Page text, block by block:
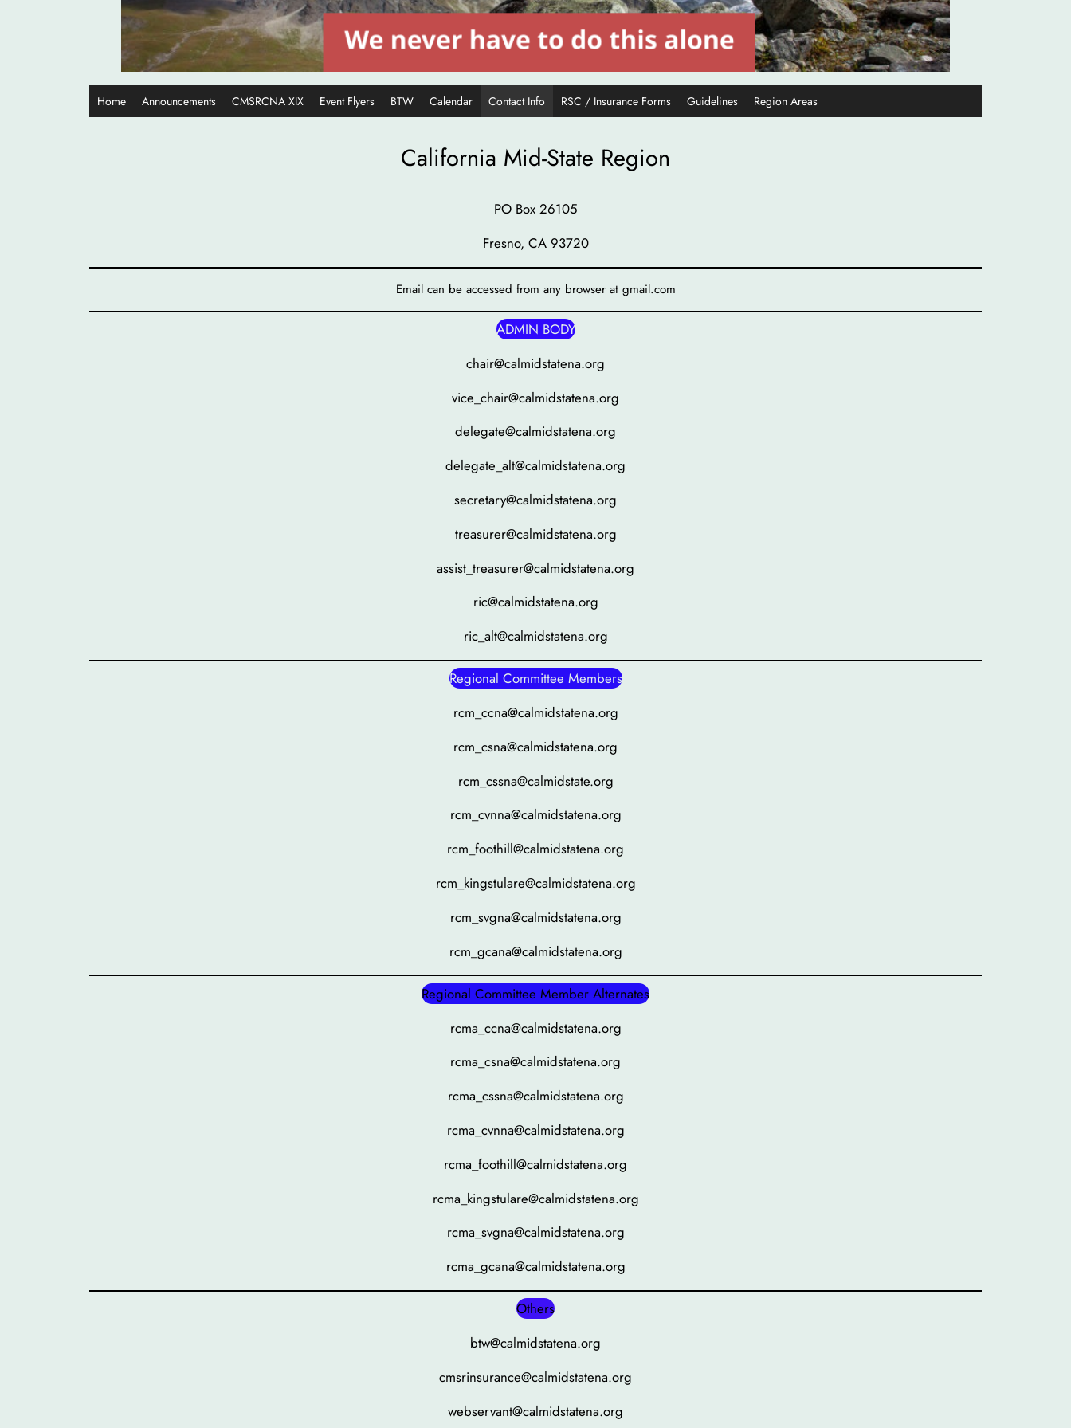
Home Announcements CMSRCNA XIX Event Flyers BTW Calendar Contact Info RSC / Insurance Forms Guidelines Region Areas
California Mid-State Region
PO Box 26105
Fresno, CA 93720
Email can be accessed from any browser at gmail.com
ADMIN BODY
chair@calmidstatena.org
vice_chair@calmidstatena.org
delegate@calmidstatena.org
delegate_alt@calmidstatena.org
secretary@calmidstatena.org
treasurer@calmidstatena.org
assist_treasurer@calmidstatena.org
ric@calmidstatena.org
ric_alt@calmidstatena.org
Regional Committee Members
rcm_ccna@calmidstatena.org
rcm_csna@calmidstatena.org
rcm_cssna@calmidstate.org
rcm_cvnna@calmidstatena.org
rcm_foothill@calmidstatena.org
rcm_kingstulare@calmidstatena.org
rcm_svgna@calmidstatena.org
rcm_gcana@calmidstatena.org
Regional Committee Member Alternates
rcma_ccna@calmidstatena.org
rcma_csna@calmidstatena.org
rcma_cssna@calmidstatena.org
rcma_cvnna@calmidstatena.org
rcma_foothill@calmidstatena.org
rcma_kingstulare@calmidstatena.org
rcma_svgna@calmidstatena.org
rcma_gcana@calmidstatena.org
Others
btw@calmidstatena.org
cmsrinsurance@calmidstatena.org
webservant@calmidstatena.org